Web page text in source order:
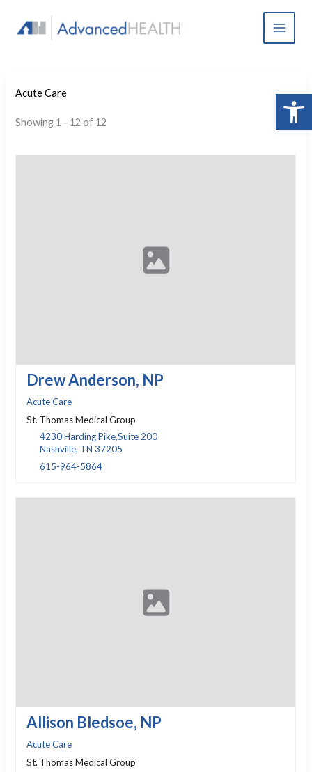
content
Acute Care
Showing 1 - 12 of 12
Drew Anderson, NP
Acute Care
St. Thomas Medical Group
4230 Harding Pike,Suite 200
Nashville, TN 37205
615-964-5864
Allison Bledsoe, NP
Acute Care
St. Thomas Medical Group